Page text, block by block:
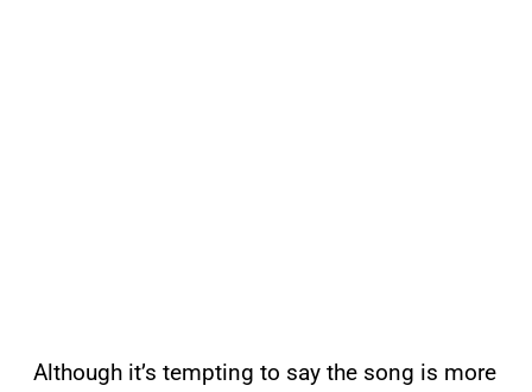
Although it’s tempting to say the song is more